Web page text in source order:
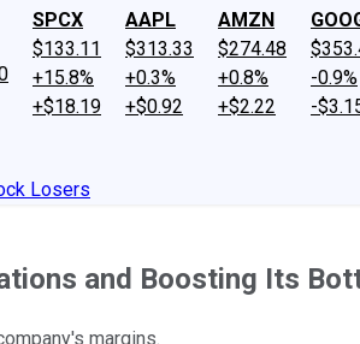
SPCX
$133.11
+15.8%
+$18.19
AAPL
$313.33
+0.3%
+$0.92
AMZN
$274.48
+0.8%
+$2.22
-0.9%
-
Losers
and Boosting Its
margins.